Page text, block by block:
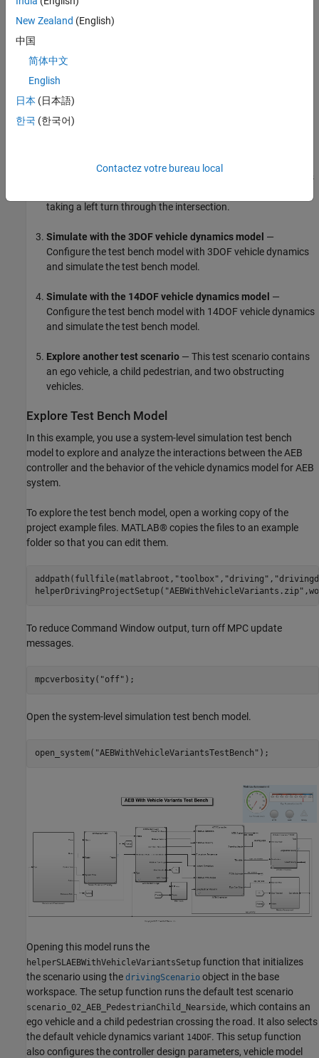
models, seePassenger Vehicle Dynamics Models
Dynamics Blockset)
Explore the test bench model
sensors and environment, sensor fusion and tracking,
— In the test scenario, a pedestrian is
taking a left turn through the intersection.
Simulate with the 3DOF vehicle dynamics model —
Configure the test bench model with 3DOF vehicle dynamics
and simulate the test bench model.
Simulate with the 14DOF vehicle dynamics model —
Configure the test bench model with 14DOF vehicle dynamics
and simulate the test bench model.
Explore another test scenario — This test scenario contains
an ego vehicle, a child pedestrian, and two obstructing
vehicles.
Explore Test Bench Model
In this example, you use a system-level simulation test bench
model to explore and analyze the interactions between the AEB
controller and the behavior of the vehicle dynamics model for AEB
system.
To explore the test bench model, open a working copy of the
project example files. MATLAB® copies the files to an example
folder so that you can edit them.
addpath(fullfile(matlabroot, "toolbox" , "driving" ,
helperDrivingProjectSetup( "AEBWithVehicleVariants.zip"
To reduce Command Window output, turn off MPC update
messages.
mpcverbosity( "off"
Open the system-level simulation test bench model.
open_system( "AEBWithVehicleVariantsTestBench"
Opening this model runs the
helperSLAEBWithVehicleVariantsSetup function that initializes
the scenario using the drivingScenario object in the base
workspace. The setup function runs the default test scenario
scenario_02_AEB_PedestrianChild_Nearside, which contains an
ego vehicle and a child pedestrian crossing the road. It also selects
the default vehicle dynamics variant 14DOF. This setup function
also configures the controller design parameters, vehicle model
New Zealand (English)
中国
简体中文
English
日本 (日本語)
한국 (한국어)
Contactez votre bureau local